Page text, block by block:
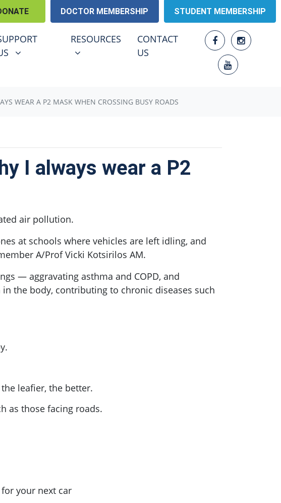
DOCTOR MEMBERSHIP STUDENT MEMBERSHIP
US
SUBMENU FOR
RESOURCES
SHOW SUBMENU FOR
RESOURCES
CONTACT
US
WEAR A P2 MASK WHEN CROSSING BUSY ROADS
I always wear a P2
air pollution.
at schools where vehicles are left idling, and
A/Prof Vicki Kotsirilos AM.
— aggravating asthma and COPD, and
the body, contributing to chronic diseases such
leafier, the better.
as those facing roads.
your next car